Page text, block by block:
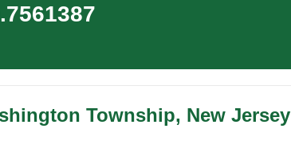
Township, New Jersey